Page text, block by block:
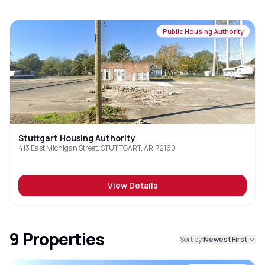
Public Housing Authority
Stuttgart Housing Authority
413 East Michigan Street, STUTTGART, AR, 72160
View Details
9 Properties Sort by:Newest First